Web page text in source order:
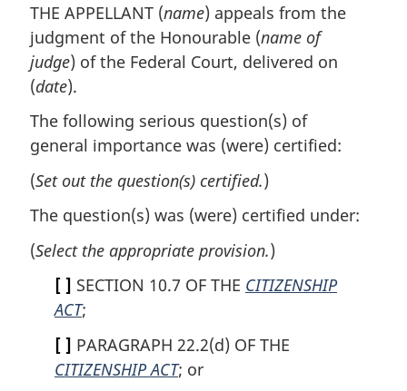
THE APPELLANT (name) appeals from the
judgment of the Honourable (name of
judge) of the Federal Court, delivered on
(date).
The following serious question(s) of
general importance was (were) certified:
(Set out the question(s) certified.)
The question(s) was (were) certified under:
(Select the appropriate provision.)
[ ] SECTION 10.7 OF THE CITIZENSHIP
ACT;
[ ] PARAGRAPH 22.2(d) OF THE
CITIZENSHIP ACT; or